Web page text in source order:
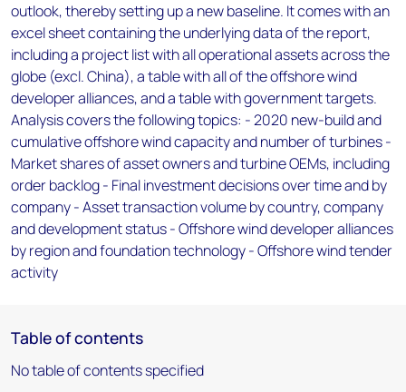
outlook, thereby setting up a new baseline. It comes with an
excel sheet containing the underlying data of the report,
including a project list with all operational assets across the
globe (excl. China), a table with all of the offshore wind
developer alliances, and a table with government targets.
Analysis covers the following topics: - 2020 new-build and
cumulative offshore wind capacity and number of turbines -
Market shares of asset owners and turbine OEMs, including
order backlog - Final investment decisions over time and by
company - Asset transaction volume by country, company
and development status - Offshore wind developer alliances
by region and foundation technology - Offshore wind tender
activity
Table of contents
No table of contents specified